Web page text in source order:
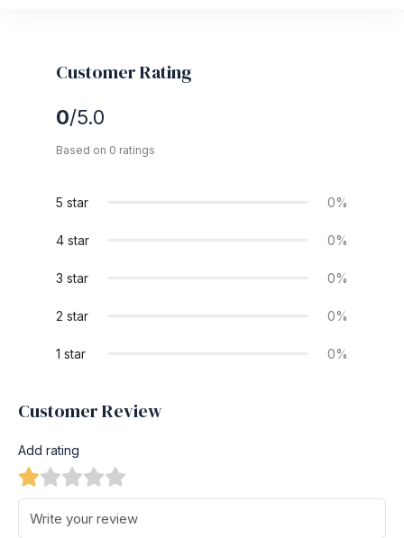
Customer Rating
0/5.0
Based on 0 ratings
5 star 0%
4 star 0%
3 star 0%
2 star 0%
1 star 0%
Customer Review
Add rating